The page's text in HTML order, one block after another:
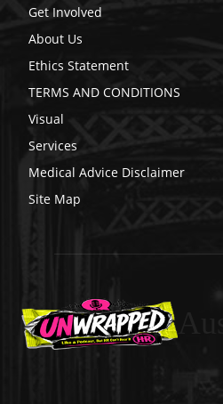
Get Involved
About Us
Ethics Statement
TERMS AND CONDITIONS
Visual
Services
Medical Advice Disclaimer
Site Map